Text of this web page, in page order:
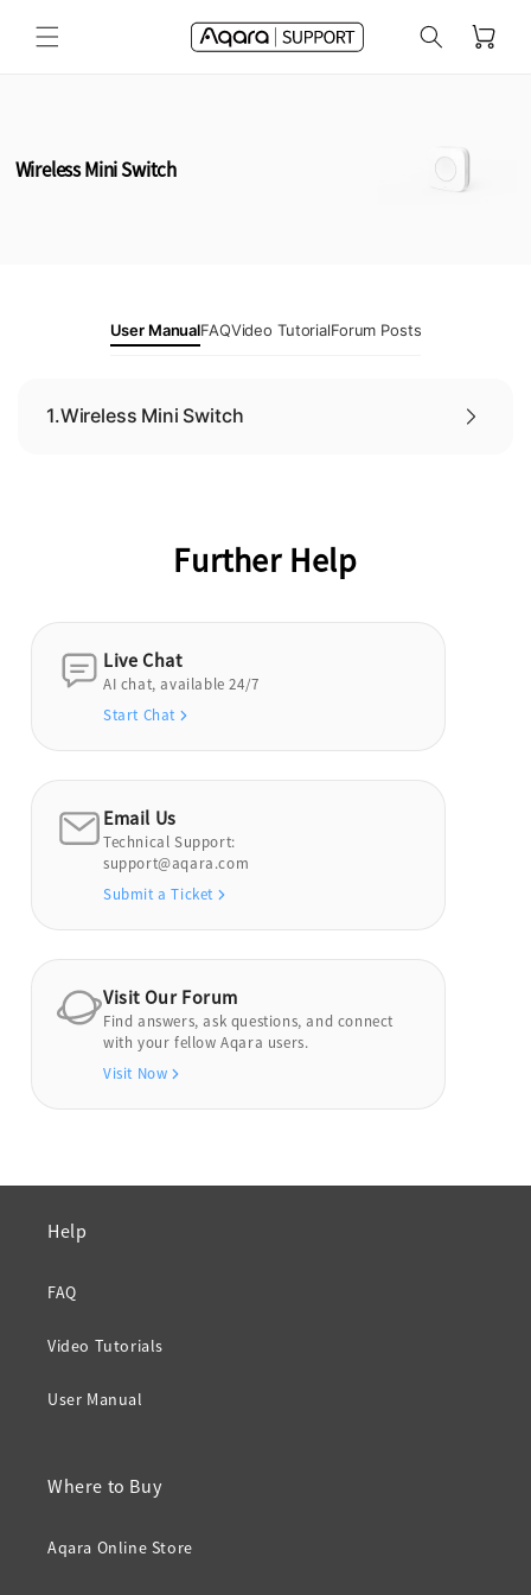
content
Cart
Wireless Mini Switch
User ManualFAQVideo TutorialForum Posts
1.Wireless Mini Switch
Further Help
Live Chat
AI chat, available 24/7
Start Chat
Email Us
Technical Support:
support@aqara.com
Submit a Ticket
Visit Our Forum
Find answers, ask questions, and connect
with your fellow Aqara users.
Visit Now
Help
FAQ
Video Tutorials
User Manual
Where to Buy
Aqara Online Store